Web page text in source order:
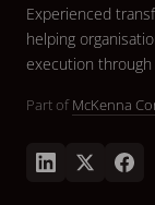
Experienced
helping
execution through
Part ofMcKenna